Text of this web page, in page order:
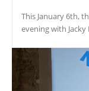
This January 6th,
evening with